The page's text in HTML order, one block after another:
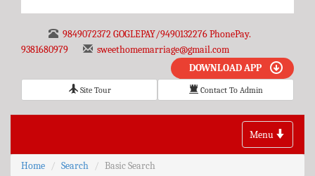
9849072372 GOGLEPAY/9490132276 PhonePay.
9381680979
sweethomemarriage@gmail.com
DOWNLOAD APP
Site Tour Contact To Admin
Toggle
navigation
Menu
Home Search Basic Search